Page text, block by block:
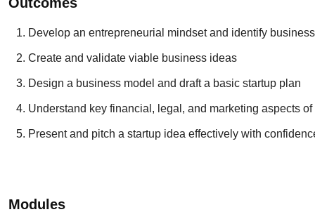
Develop an entrepreneurial mindset and identify
Create and validate viable business ideas
Design a business model and draft a basic startup plan
Understand key financial, legal, and marketing aspects of
Present and pitch a startup idea effectively with
Modules